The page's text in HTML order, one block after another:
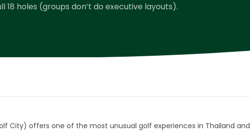
holes (groups don’t do executive layouts).
City) offers one of the most unusual golf experiences in Thailand and